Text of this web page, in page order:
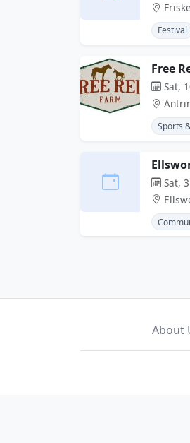
Festival
Free
Sat,
Sports
Sat,
About